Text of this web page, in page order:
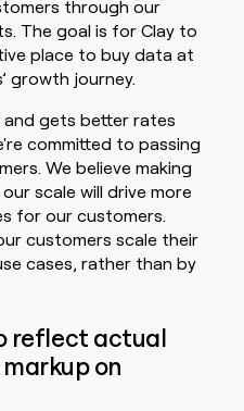
through our
The goal is for Clay to
place to buy data at
growth journey.
and gets better rates
committed to passing
We believe making
scale will drive more
for our customers.
customers scale their
cases, rather than by
reflect actual
on